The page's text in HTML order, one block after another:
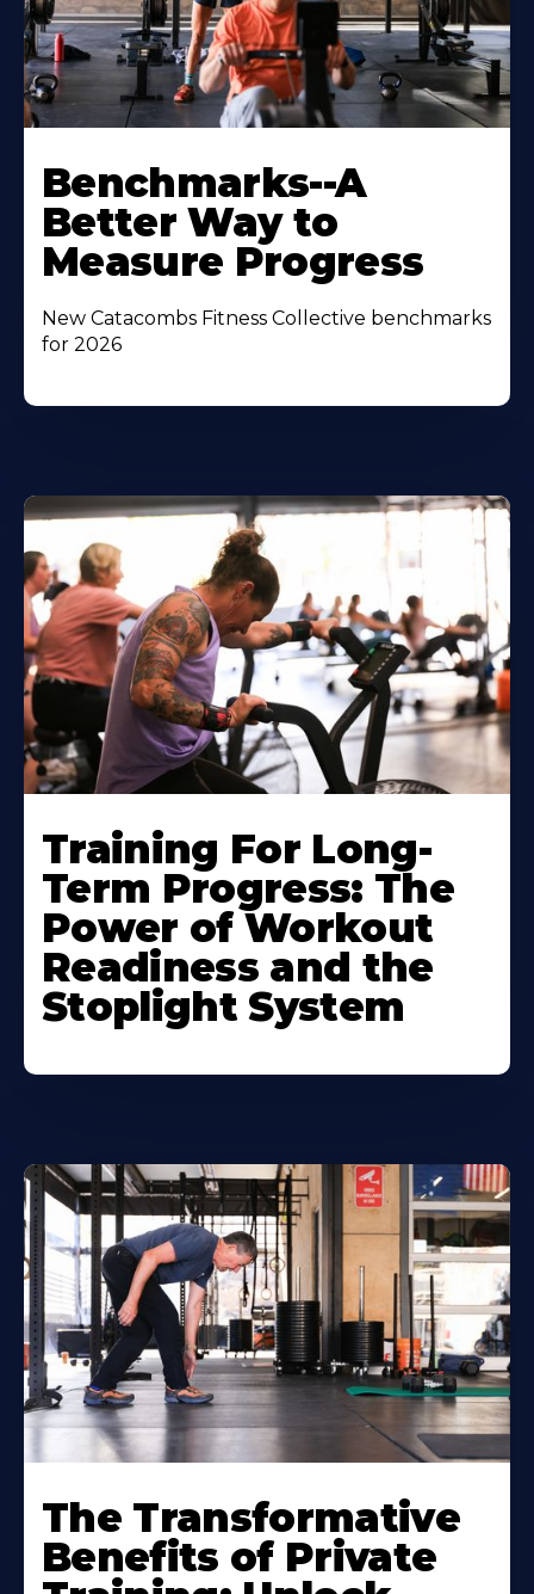
Benchmarks--A
Better Way to
Measure Progress
New Catacombs Fitness Collective benchmarks
for 2026
Training For Long-
Term Progress: The
Power of Workout
Readiness and the
Stoplight System
The Transformative
Benefits of Private